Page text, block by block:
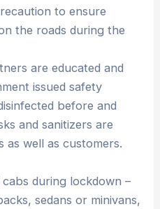
to ensure
the roads during the
are educated and
issued safety
before and
and sanitizers are
well as customers.
during lockdown –
sedans or minivans,